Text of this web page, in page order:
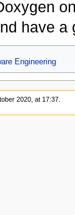
have a
Engineering
2020, at 17:37.